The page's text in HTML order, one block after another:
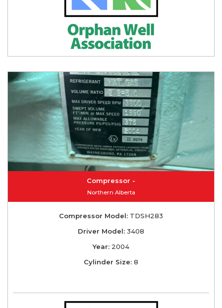
Compressor -
Northern Alberta
Compressor Model: TDSH283
Driver Model: 3408
Year: 2004
Cylinder Size: 8